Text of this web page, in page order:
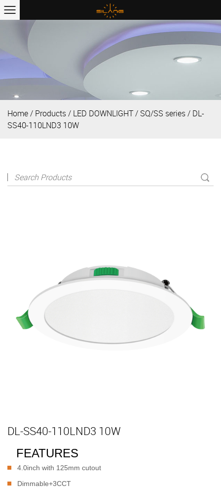
Home/ Products/ LED DOWNLIGHT/ SQ/SS series/ DL-
SS40-110LND3 10W
DL-SS40-110LND3 10W
FEATURES
4.0inch with 125mm cutout
Dimmable+3CCT